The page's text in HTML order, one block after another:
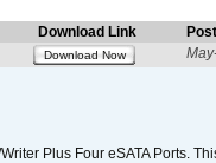
Download Link
Download Now
Plus Four eSATA Ports.